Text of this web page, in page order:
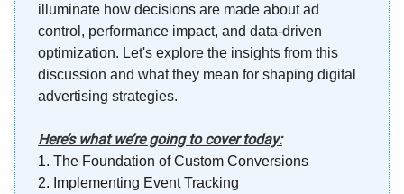
illuminate how decisions are made about ad
control, performance impact, and data-driven
optimization. Let's explore the insights from this
discussion and what they mean for shaping digital
advertising strategies.
Here’s what we’re going to cover today:
1. The Foundation of Custom Conversions
2. Implementing Event Tracking